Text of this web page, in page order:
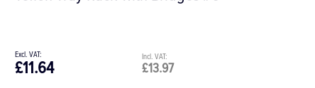
£13.97
£11.64